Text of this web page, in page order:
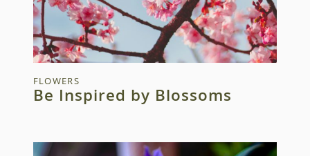
FLOWERS
Be Inspired by Blossoms